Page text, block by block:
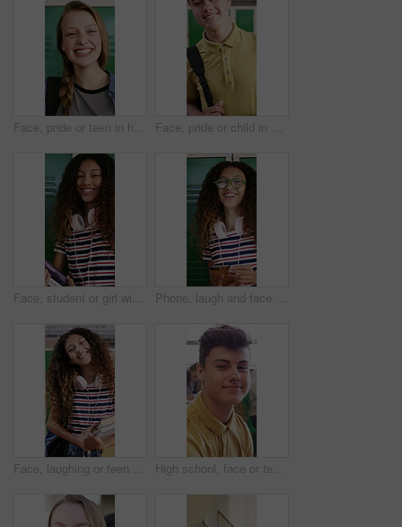
Face, pride or teen in high school with laugh, knowledge or scholarship in academic development. Education, happy child or student with confidence, positive attitude or growth in learning opportunity Face, pride or child in high school with smile, knowledge or scholarship in academic development. Education, teenager or student in hallway with backpack, confidence or growth in learning opportunity
Face, student or girl with books by locker in school, learning or confident for knowledge development. Portrait, child or happy teenager with study material for education, laugh or scholarship pride Phone, laugh and face of teenager at school for texting, networking or funny meme on social media. Happy, eyewear and girl student with cellphone for online connection on app by locker at academy.
Face, laughing or teen in high school with textbooks, knowledge or scholarship in academic development. Education, smile or girl with literature, student humor or growth in learning opportunity. High school, face or teenage boy in classroom with laugh, knowledge or scholarship in academic development. Smile, education or person with confidence, student humor or growth in learning opportunity